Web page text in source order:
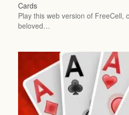
Cards
Play this web version of FreeCell,
beloved…